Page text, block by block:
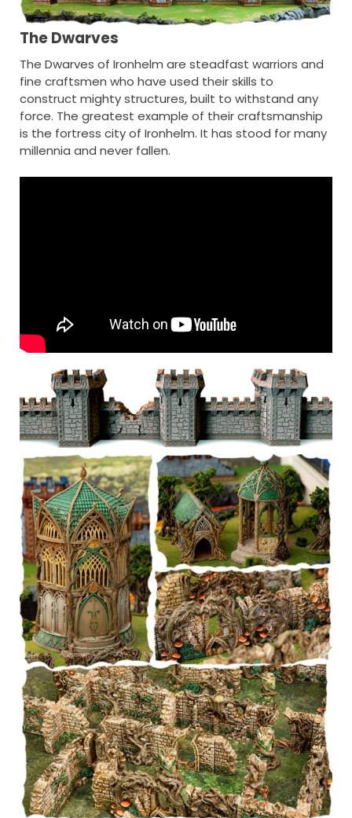
The Dwarves
The Dwarves of Ironhelm are steadfast warriors and
fine craftsmen who have used their skills to
construct mighty structures, built to withstand any
force. The greatest example of their craftsmanship
is the fortress city of Ironhelm. It has stood for many
millennia and never fallen.